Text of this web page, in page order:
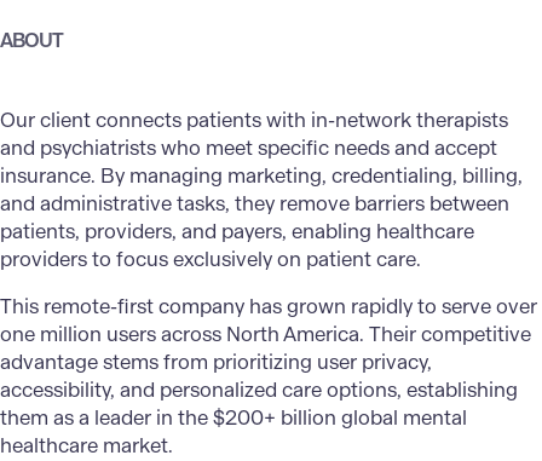
ABOUT
Our client connects patients with in-network therapists
and psychiatrists who meet specific needs and accept
insurance. By managing marketing, credentialing, billing,
and administrative tasks, they remove barriers between
patients, providers, and payers, enabling healthcare
providers to focus exclusively on patient care.
This remote-first company has grown rapidly to serve over
one million users across North America. Their competitive
advantage stems from prioritizing user privacy,
accessibility, and personalized care options, establishing
them as a leader in the $200+ billion global mental
healthcare market.